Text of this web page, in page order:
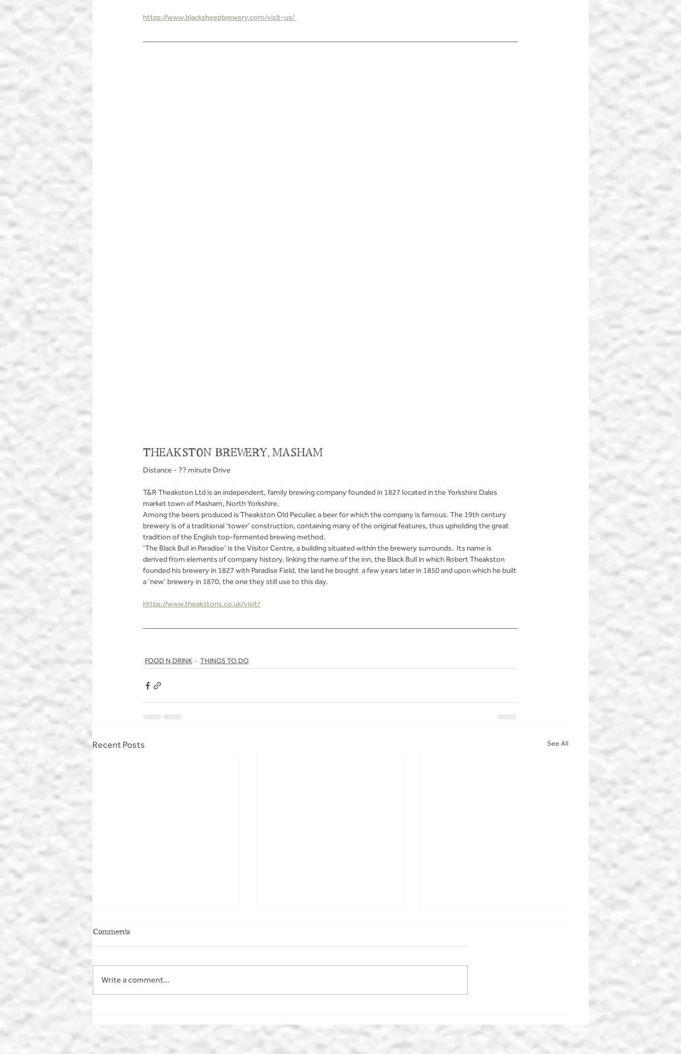
https://www.blacksheepbrewery.com/visit-us/
THEAKSTON BREWERY, MASHAM
Distance - ?? minute Drive
T&R Theakston Ltd is an independent, family brewing company founded in 1827 located in the Yorkshire Dales
market town of Masham, North Yorkshire.
Among the beers produced is Theakston Old Peculier, a beer for which the company is famous. The 19th century
brewery is of a traditional ‘tower’ construction, containing many of the original features, thus upholding the great
tradition of the English top-fermented brewing method.
‘The Black Bull in Paradise’ is the Visitor Centre, a building situated within the brewery surrounds.  Its name is
derived from elements of company history, linking the name of the inn, the Black Bull in which Robert Theakston
founded his brewery in 1827 with Paradise Field, the land he bought  a few years later in 1850 and upon which he built
a ‘new’ brewery in 1870, the one they still use to this day.
https://www.theakstons.co.uk/visit/
FOOD N DRINK THINGS TO DO
Recent Posts See All
10
Comments
Write a comment...